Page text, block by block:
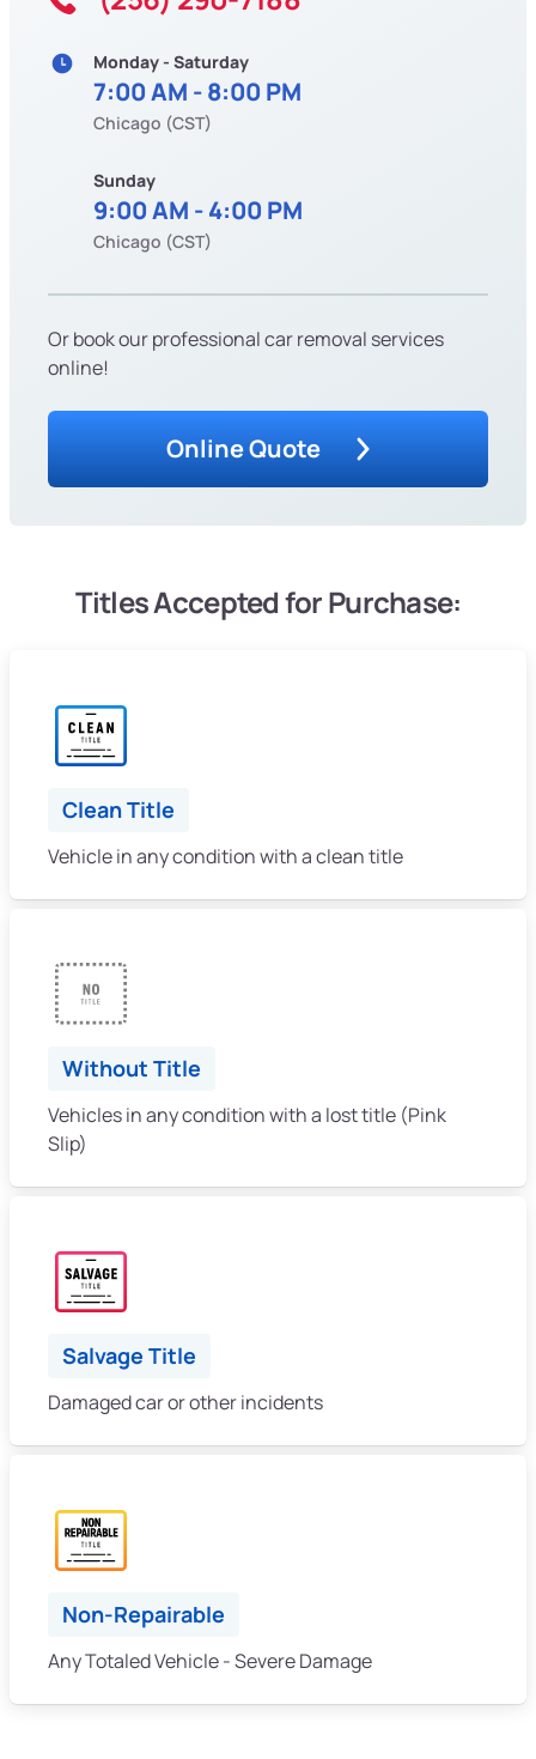
Monday - Saturday
7:00 AM - 8:00 PM
Chicago (CST)
Sunday
9:00 AM - 4:00 PM
Chicago (CST)
Or book our professional car removal services
online!
Online Quote
Titles Accepted for Purchase:
Clean Title
Vehicle in any condition with a clean title
Without Title
Vehicles in any condition with a lost title (Pink
Slip)
Salvage Title
Damaged car or other incidents
Non-Repairable
Any Totaled Vehicle - Severe Damage